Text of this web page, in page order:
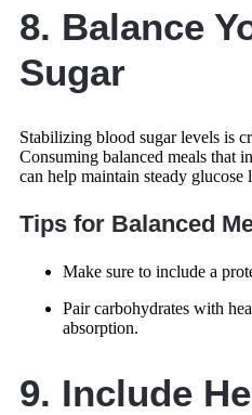
8. Balance
Sugar
Stabilizing blood sugar levels is
Consuming balanced meals that
can help maintain steady glucose
Tips for Balanced
Make sure to include a
Pair carbohydrates with
absorption.
9. Include